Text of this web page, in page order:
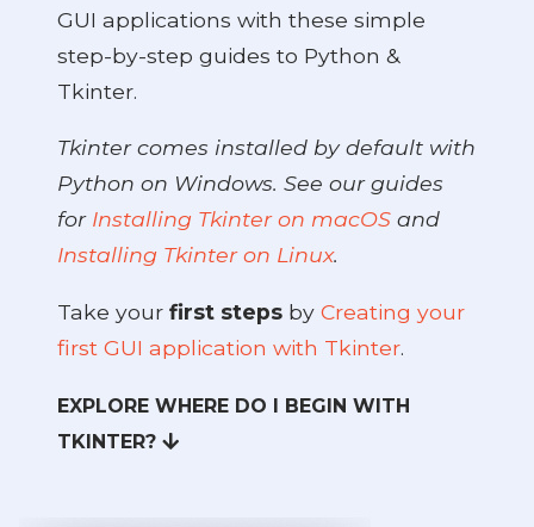
GUI applications with these simple
step-by-step guides to Python &
Tkinter.
Tkinter comes installed by default with
Python on Windows. See our guides
for Installing Tkinter on macOS and
Installing Tkinter on Linux.
Take your first steps by Creating your
first GUI application with Tkinter.
EXPLORE WHERE DO I BEGIN WITH
TKINTER?